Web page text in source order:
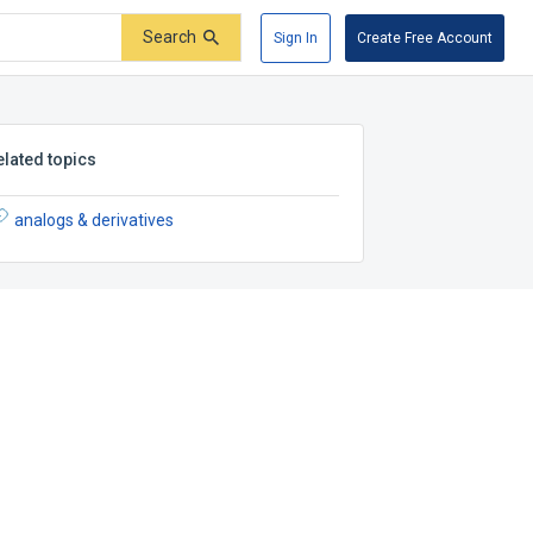
Search Sign In Create Free Account
topics
analogs & derivatives